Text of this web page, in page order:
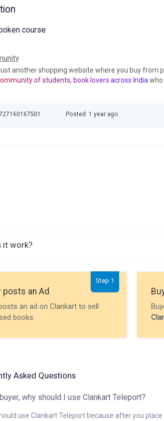
course
another shopping website where you buy from
of students, book lovers across India who
Posted: 1 year ago
it work?
Step 1
posts an Ad
an ad on Clankart to sell
books.
Asked Questions
why should I use Clankart Teleport?
use Clankart Teleport because after you